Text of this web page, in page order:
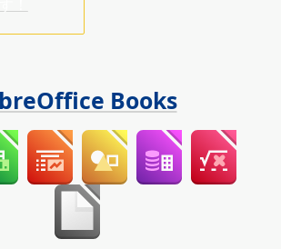
Books